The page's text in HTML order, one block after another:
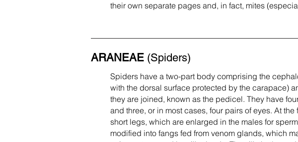
their own separate pages and, in fact, mites
ARANEAE (Spiders)
Spiders have a two-part body comprising the
with the dorsal surface protected by the carapace)
they are joined, known as the pedicel. They have
and three, or in most cases, four pairs of eyes. At
short legs, which are enlarged in the males for
modified into fangs fed from venom glands, which